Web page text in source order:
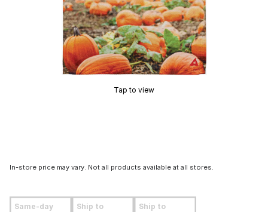
Tap to view
In-store price may vary. Not all products available at all stores.
Same-day Ship to Ship to